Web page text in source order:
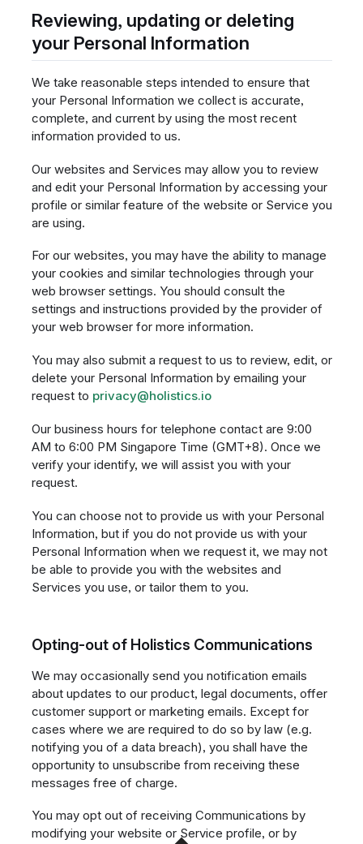
Reviewing, updating or deleting
your Personal Information
We take reasonable steps intended to ensure that
your Personal Information we collect is accurate,
complete, and current by using the most recent
information provided to us.
Our websites and Services may allow you to review
and edit your Personal Information by accessing your
profile or similar feature of the website or Service you
are using.
For our websites, you may have the ability to manage
your cookies and similar technologies through your
web browser settings. You should consult the
settings and instructions provided by the provider of
your web browser for more information.
You may also submit a request to us to review, edit, or
delete your Personal Information by emailing your
request to privacy@holistics.io
Our business hours for telephone contact are 9:00
AM to 6:00 PM Singapore Time (GMT+8). Once we
verify your identify, we will assist you with your
request.
You can choose not to provide us with your Personal
Information, but if you do not provide us with your
Personal Information when we request it, we may not
be able to provide you with the websites and
Services you use, or tailor them to you.
Opting-out of Holistics Communications
We may occasionally send you notification emails
about updates to our product, legal documents, offer
customer support or marketing emails. Except for
cases where we are required to do so by law (e.g.
notifying you of a data breach), you shall have the
opportunity to unsubscribe from receiving these
messages free of charge.
You may opt out of receiving Communications by
modifying your website or Service profile, or by